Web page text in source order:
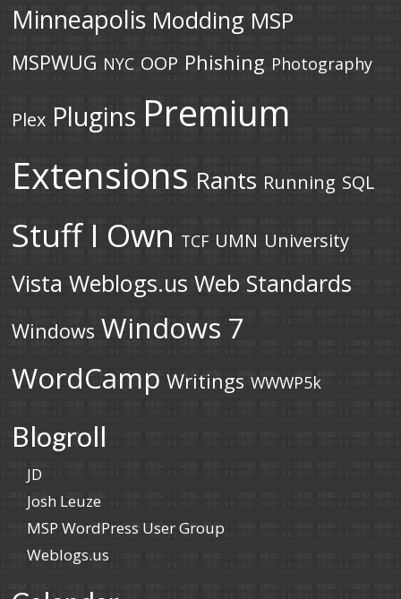
Minneapolis Modding MSP
MSPWUG NYC OOP Phishing Photography
Plex Plugins Premium
Extensions Rants Running SQL
Stuff I Own TCF UMN University
Vista Weblogs.us Web Standards
Windows Windows 7
WordCamp Writings WWWP5k
Blogroll
JD
Josh Leuze
MSP WordPress User Group
Weblogs.us